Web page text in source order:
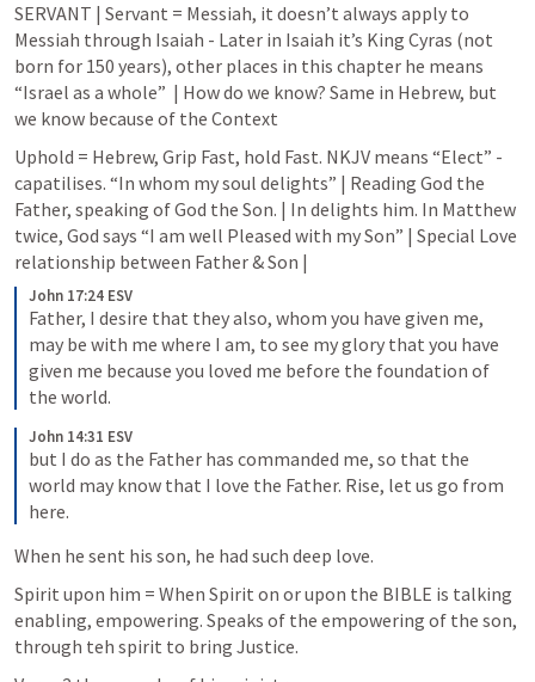
SERVANT | Servant = Messiah, it doesn’t always apply to
Messiah through Isaiah - Later in Isaiah it’s King Cyras (not
born for 150 years), other places in this chapter he means
“Israel as a whole”  | How do we know? Same in Hebrew, but
we know because of the Context
Uphold = Hebrew, Grip Fast, hold Fast. NKJV means “Elect” -
capatilises. “In whom my soul delights” | Reading God the
Father, speaking of God the Son. | In delights him. In Matthew
twice, God says “I am well Pleased with my Son” | Special Love
relationship between Father & Son |
John 17:24 ESV
Father, I desire that they also, whom you have given me,
may be with me where I am, to see my glory that you have
given me because you loved me before the foundation of
the world.
John 14:31 ESV
but I do as the Father has commanded me, so that the
world may know that I love the Father. Rise, let us go from
here.
When he sent his son, he had such deep love.
Spirit upon him = When Spirit on or upon the BIBLE is talking
enabling, empowering. Speaks of the empowering of the son,
through teh spirit to bring Justice.